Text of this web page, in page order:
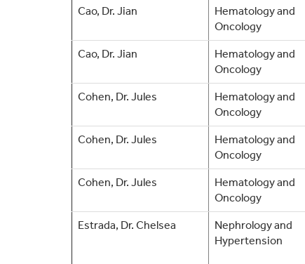
Cao, Dr. Jian
Hematology and
Oncology
Cao, Dr. Jian
Hematology and
Oncology
Cohen, Dr. Jules
Hematology and
Oncology
Cohen, Dr. Jules
Hematology and
Oncology
Cohen, Dr. Jules
Hematology and
Oncology
Estrada, Dr. Chelsea
Nephrology and
Hypertension